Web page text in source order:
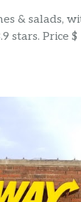
& salads,
stars. Price $